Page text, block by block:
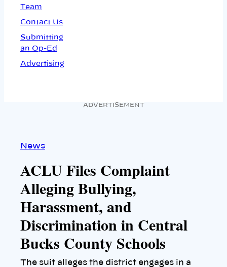
Team
Contact Us
Submitting
an Op-Ed
Advertising
ADVERTISEMENT
News
ACLU Files Complaint
Alleging Bullying,
Harassment, and
Discrimination in Central
Bucks County Schools
The suit alleges the district engages in a